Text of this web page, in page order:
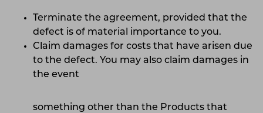
Terminate the agreement, provided that the
defect is of material importance to you.
Claim damages for costs that have arisen due
to the defect. You may also claim damages in
the event
something other than the Products that